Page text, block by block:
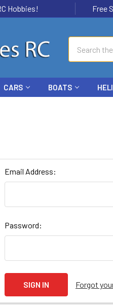
Hobbies! Free
CARS BOATS
Email Address:
Password:
Forgot